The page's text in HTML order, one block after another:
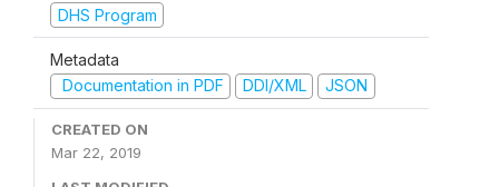
DHS Program
Metadata
Documentation in PDF
DDI/XML JSON
CREATED ON
Mar 22, 2019